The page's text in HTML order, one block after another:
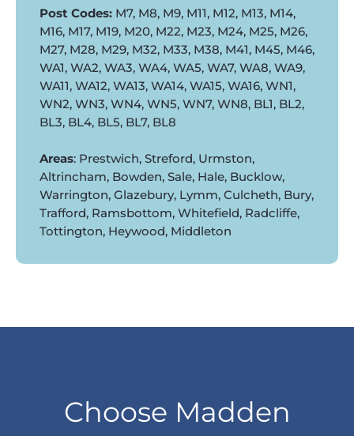
Post Codes: M7, M8, M9, M11, M12, M13, M14,
M16, M17, M19, M20, M22, M23, M24, M25, M26,
M27, M28, M29, M32, M33, M38, M41, M45, M46,
WA1, WA2, WA3, WA4, WA5, WA7, WA8, WA9,
WA11, WA12, WA13, WA14, WA15, WA16, WN1,
WN2, WN3, WN4, WN5, WN7, WN8, BL1, BL2,
BL3, BL4, BL5, BL7, BL8
Areas: Prestwich, Streford, Urmston,
Altrincham, Bowden, Sale, Hale, Bucklow,
Warrington, Glazebury, Lymm, Culcheth, Bury,
Trafford, Ramsbottom, Whitefield, Radcliffe,
Tottington, Heywood, Middleton
Choose Madden